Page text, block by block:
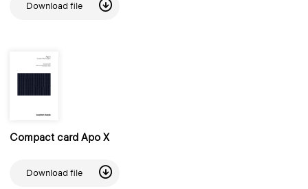
Download file
Compact card Apo X
Download file